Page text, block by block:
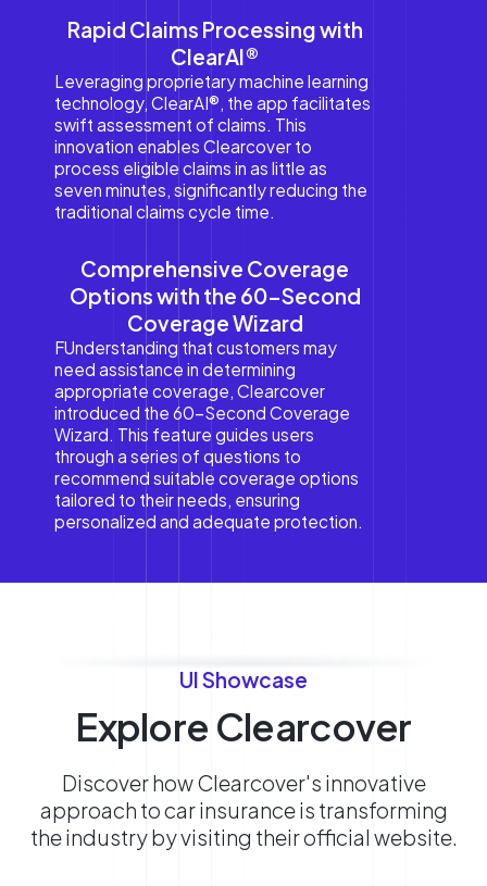
Rapid Claims Processing with
ClearAI®
Leveraging proprietary machine learning
technology, ClearAI®, the app facilitates
swift assessment of claims. This
innovation enables Clearcover to
process eligible claims in as little as
seven minutes, significantly reducing the
traditional claims cycle time.
Comprehensive Coverage
Options with the 60-Second
Coverage Wizard
FUnderstanding that customers may
need assistance in determining
appropriate coverage, Clearcover
introduced the 60-Second Coverage
Wizard. This feature guides users
through a series of questions to
recommend suitable coverage options
tailored to their needs, ensuring
personalized and adequate protection.
UI Showcase
Explore Clearcover
Discover how Clearcover's innovative
approach to car insurance is transforming
the industry by visiting their official website.